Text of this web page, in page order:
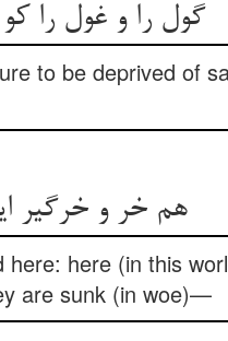
گول را و غول را کو را فریفت ** از خلاص و فوز می‌باید شکیفت
to be deprived of
here (in this
are sunk (in woe)—